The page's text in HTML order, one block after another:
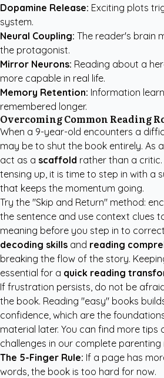
Dopamine Release: Exciting plots
system.
Neural Coupling: The reader's brain
the protagonist.
Mirror Neurons: Reading about a
more capable in real life.
Memory Retention: Information
remembered longer.
Overcoming Common Reading
When a 9-year-old encounters a
may be to shut the book entirely. As
act as a scaffold rather than a
tensing up, it is time to step in with a
that keeps the momentum going.
Try the "Skip and Return" method:
the sentence and use context clues
meaning before you step in to
decoding skills and reading
breaking the flow of the story.
essential for a quick reading
If frustration persists, do not be
the book. Reading "easy" books
confidence, which are the
material later. You can find more tips
challenges in our complete parenting
The 5-Finger Rule: If a page has
words, the book is too hard for now.